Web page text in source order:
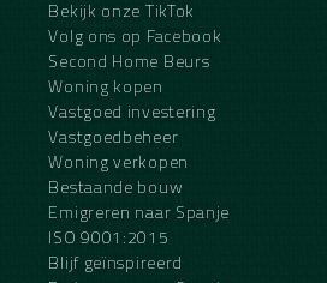
Bekijk onze TikTok
Volg ons op Facebook
Second Home Beurs
Woning kopen
Vastgoed investering
Vastgoedbeheer
Woning verkopen
Bestaande bouw
Emigreren naar Spanje
ISO 9001:2015
Blijf geïnspireerd